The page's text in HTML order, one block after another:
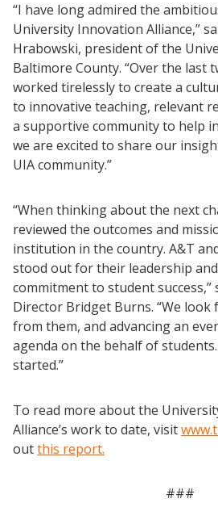
“I have long admired the
University Innovation Alliance,”
Hrabowski, president of the
Baltimore County. “Over the last
worked tirelessly to create a
to innovative teaching, relevant
a supportive community to help
we are excited to share our
UIA community.”
“When thinking about the next
reviewed the outcomes and
institution in the country. A&T
stood out for their leadership
commitment to student success,”
Director Bridget Burns. “We
from them, and advancing an
agenda on the behalf of
started.”
To read more about the
Alliance’s work to date, visit
outthis report.
###